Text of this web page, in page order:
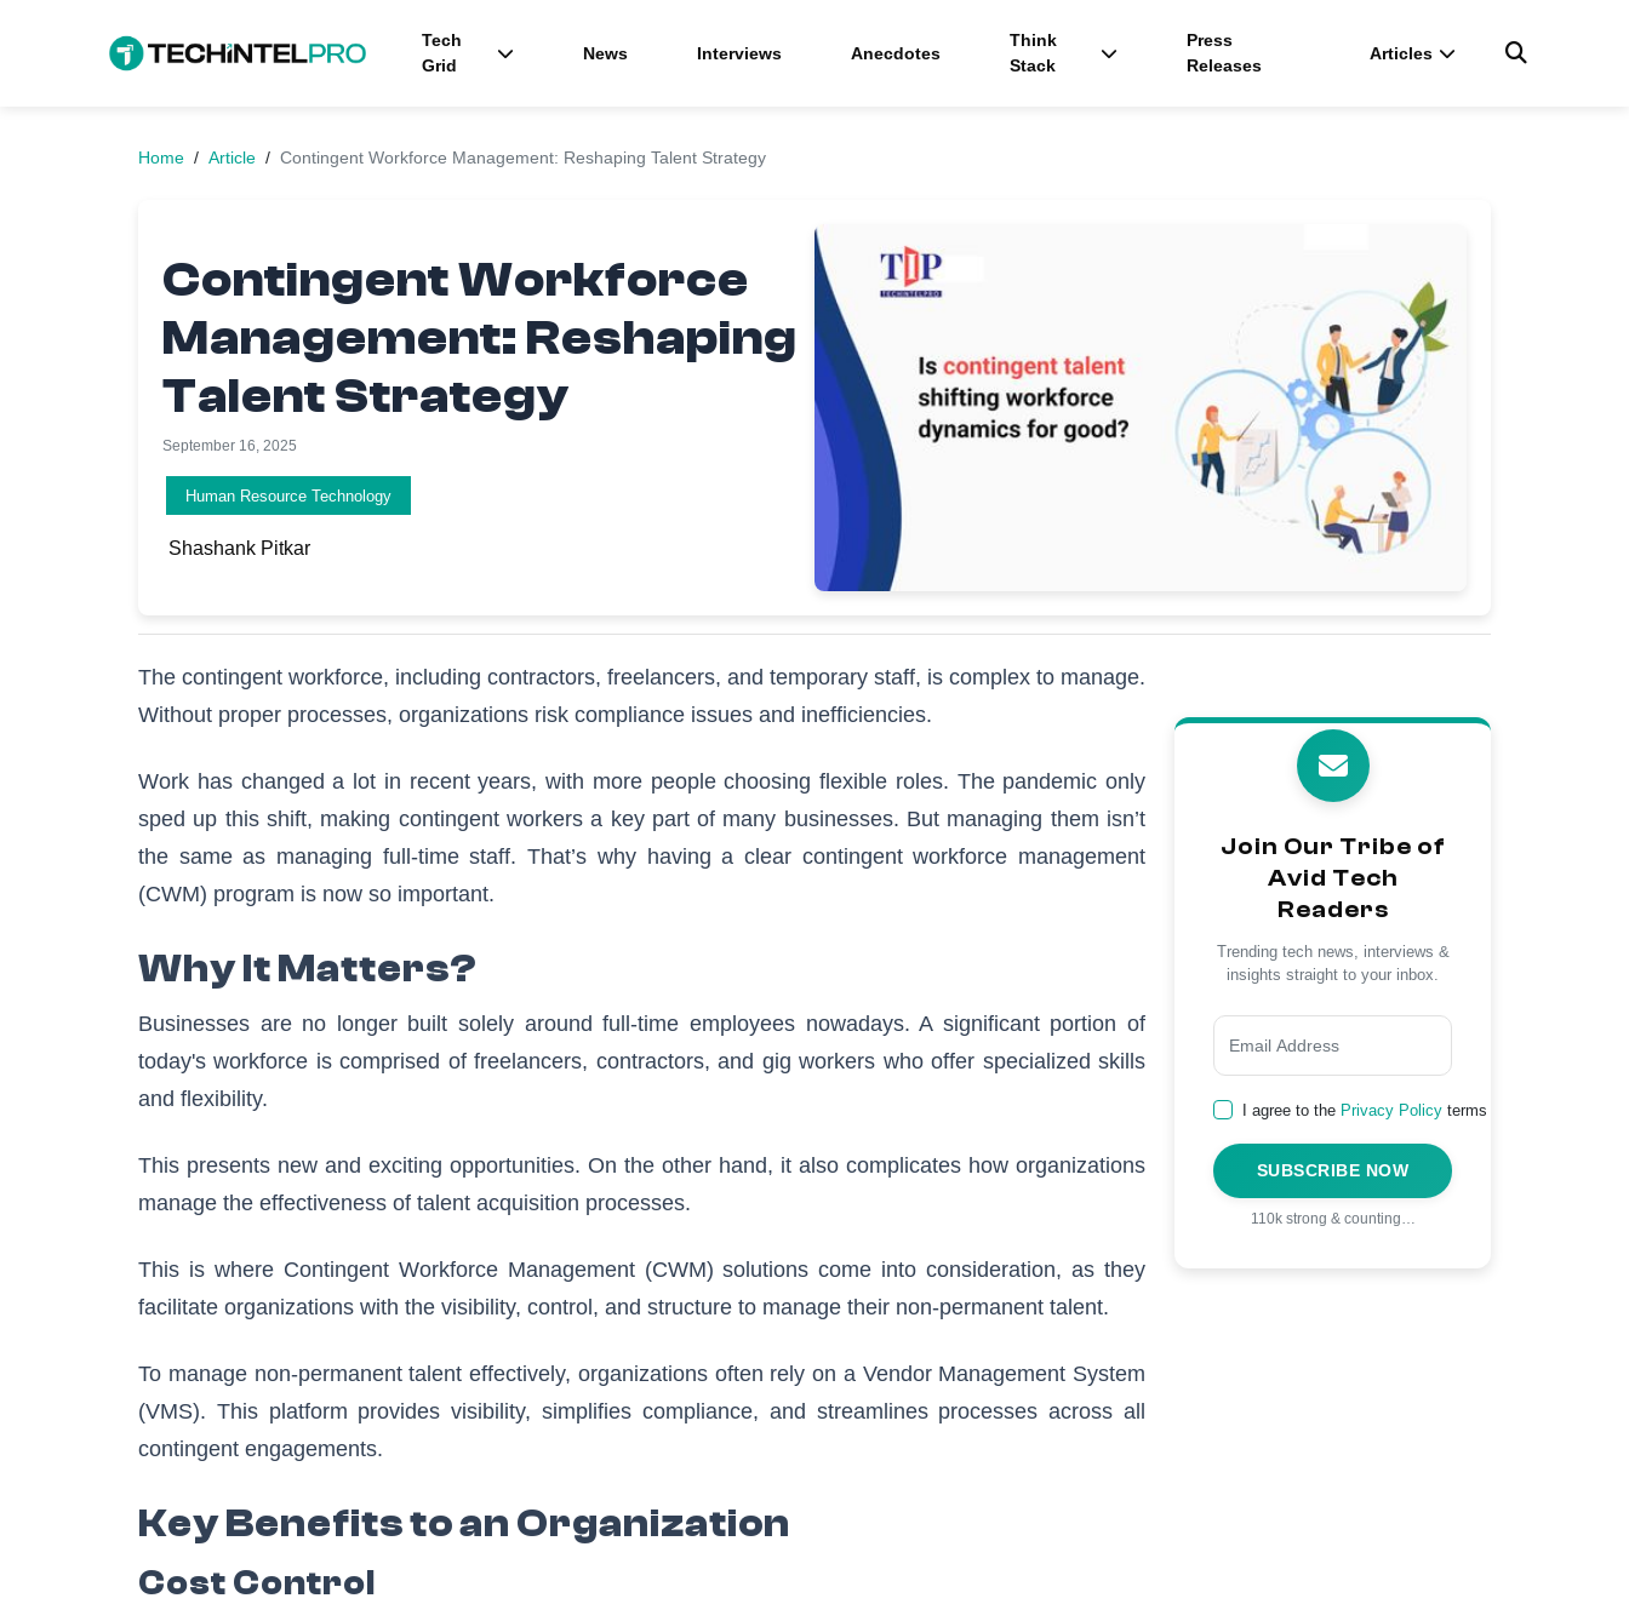
Tech
Grid
News Interviews Anecdotes
Think
Stack
Press
Releases
Articles
Home / Article / Contingent Workforce Management: Reshaping Talent Strategy
Contingent Workforce
Management: Reshaping
Talent Strategy
September 16, 2025
Human Resource Technology
Shashank Pitkar
The contingent workforce, including contractors, freelancers, and temporary staff, is complex to manage.
Without proper processes, organizations risk compliance issues and inefficiencies.
Work has changed a lot in recent years, with more people choosing flexible roles. The pandemic only
sped up this shift, making contingent workers a key part of many businesses. But managing them isn’t
the same as managing full-time staff. That’s why having a clear contingent workforce management
(CWM) program is now so important.
Why It Matters?
Businesses are no longer built solely around full-time employees nowadays. A significant portion of
today's workforce is comprised of freelancers, contractors, and gig workers who offer specialized skills
and flexibility.
This presents new and exciting opportunities. On the other hand, it also complicates how organizations
manage the effectiveness of talent acquisition processes.
This is where Contingent Workforce Management (CWM) solutions come into consideration, as they
facilitate organizations with the visibility, control, and structure to manage their non-permanent talent.
To manage non-permanent talent effectively, organizations often rely on a Vendor Management System
(VMS). This platform provides visibility, simplifies compliance, and streamlines processes across all
contingent engagements.
Key Benefits to an Organization
Cost Control
Join Our Tribe of
Avid Tech
Readers
Trending tech news, interviews &
insights straight to your inbox.
I agree to the Privacy Policy terms
SUBSCRIBE NOW
110k strong & counting…